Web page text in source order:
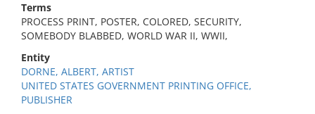
Terms
PROCESS PRINT, POSTER, COLORED, SECURITY,
SOMEBODY BLABBED, WORLD WAR II, WWII,
Entity
DORNE, ALBERT, ARTIST
UNITED STATES GOVERNMENT PRINTING OFFICE,
PUBLISHER